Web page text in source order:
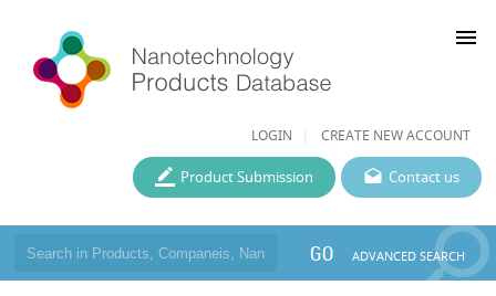
LOGIN CREATE NEW ACCOUNT
menu
Contact us
Product Submission
GO ADVANCED SEARCH